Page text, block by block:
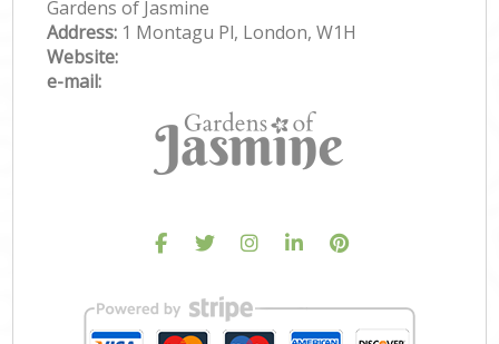
Gardens of Jasmine
Address: 1 Montagu Pl, London, W1H
Website:
e-mail: